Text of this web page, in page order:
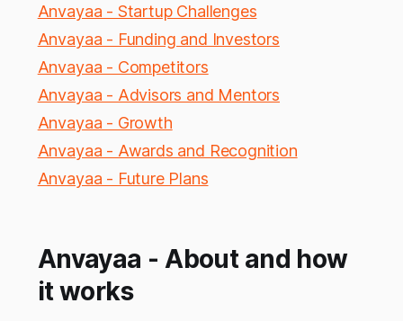
Anvayaa - Startup Challenges
Anvayaa - Funding and Investors
Anvayaa - Competitors
Anvayaa - Advisors and Mentors
Anvayaa - Growth
Anvayaa - Awards and Recognition
Anvayaa - Future Plans
Anvayaa - About and how
it works